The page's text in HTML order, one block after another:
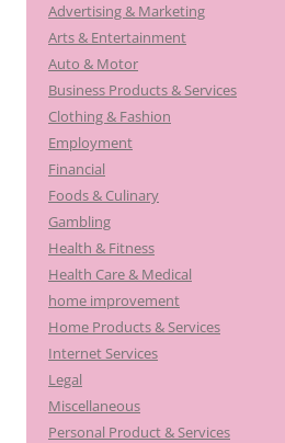
Advertising & Marketing
Arts & Entertainment
Auto & Motor
Business Products & Services
Clothing & Fashion
Employment
Financial
Foods & Culinary
Gambling
Health & Fitness
Health Care & Medical
home improvement
Home Products & Services
Internet Services
Legal
Miscellaneous
Personal Product & Services